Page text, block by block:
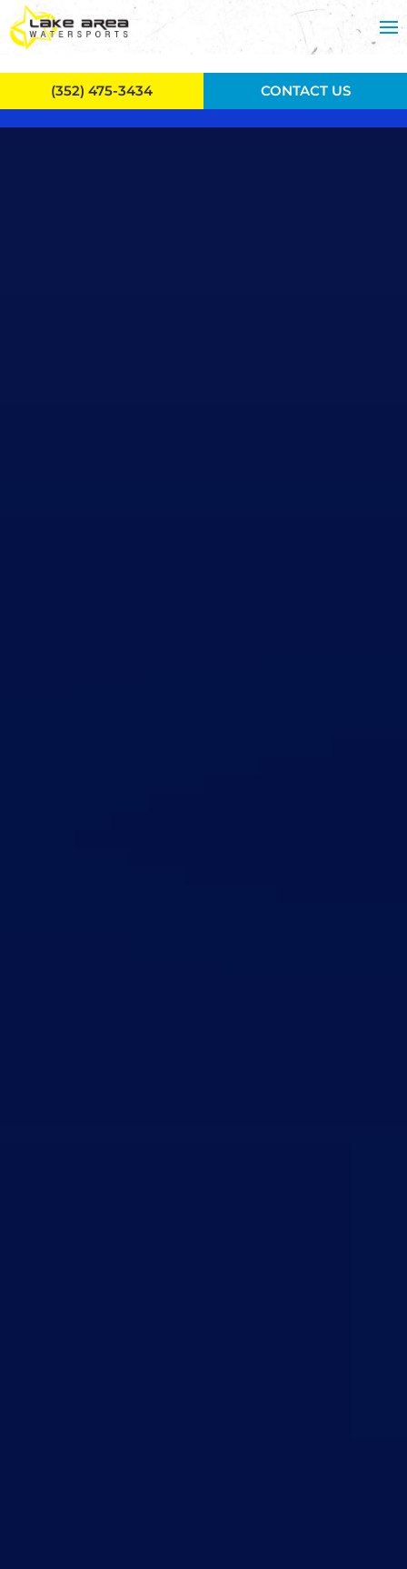
Skip to main content
(352) 475-3434 CONTACT US